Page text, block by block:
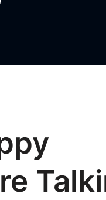
“Worth
At first I wasn’t